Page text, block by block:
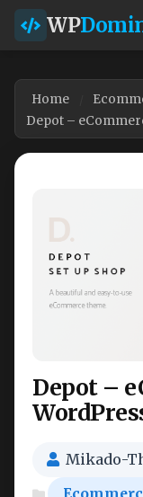
WP
Home
Depot –
Depot –
Mikado-